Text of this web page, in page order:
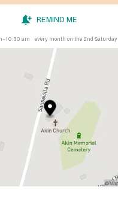
REMIND ME
am every month on the 2nd Saturday